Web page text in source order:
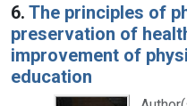
6. The principles of
preservation of
improvement of
education